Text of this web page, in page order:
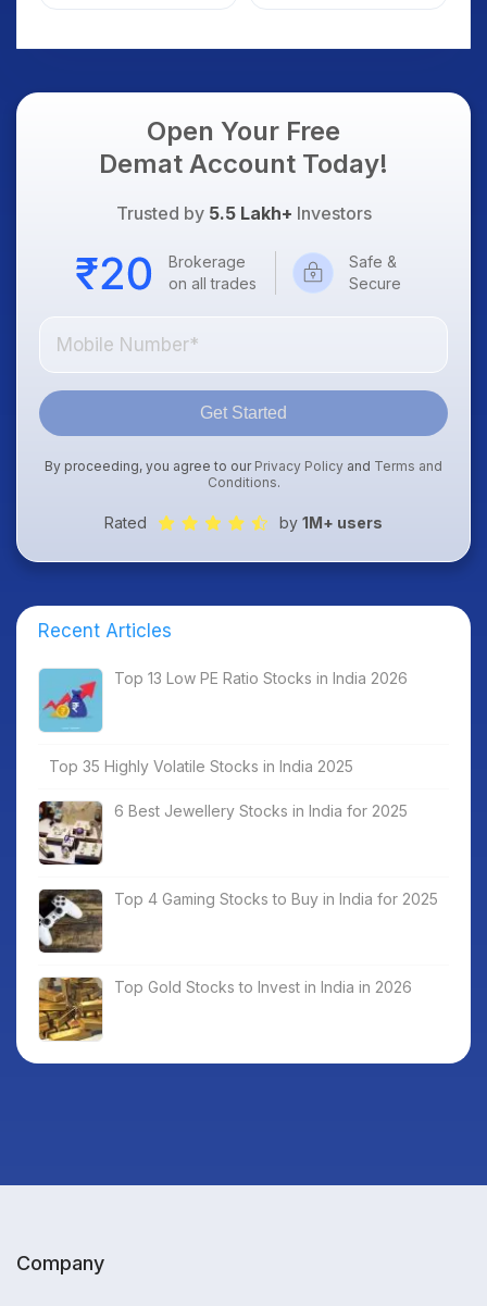
Weak Market; SOCEYE
What Investors
Open Your Free
Demat Account Today!
Trusted by 5.5 Lakh+ Investors
Brokerage
on all trades
Safe &
Secure
Get Started
By proceeding, you agree to our Privacy Policy and Terms and
Conditions.
Rated by 1M+ users
Recent Articles
Top 13 Low PE Ratio Stocks in India 2026
Top 35 Highly Volatile Stocks in India 2025
6 Best Jewellery Stocks in India for 2025
Top 4 Gaming Stocks to Buy in India for 2025
Top Gold Stocks to Invest in India in 2026
Company